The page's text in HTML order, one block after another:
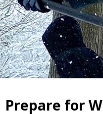
Prepare for